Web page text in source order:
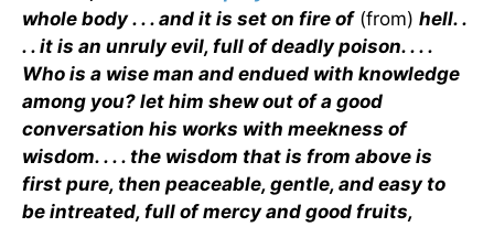
whole body . . . and it is set on fire of(from) hell. .
. . it is an unruly evil, full of deadly poison. . . .
Who is a wise man and endued with knowledge
among you? let him shew out of a good
conversation his works with meekness of
wisdom. . . . the wisdom that is from above is
first pure, then peaceable, gentle, and easy to
be intreated, full of mercy and good fruits,